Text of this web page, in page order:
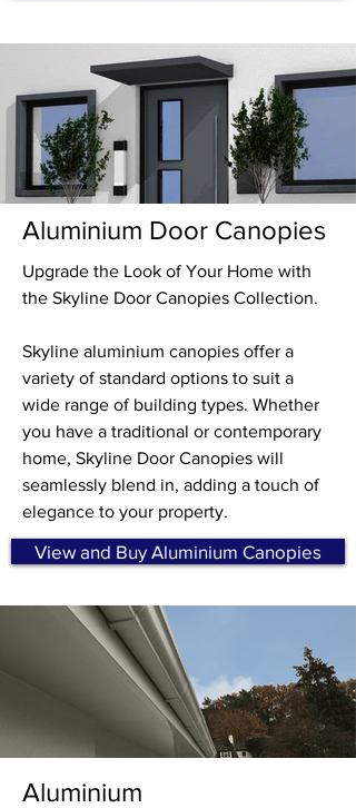
Aluminium Door Canopies
Upgrade the Look of Your Home with
the Skyline Door Canopies Collection.
Skyline aluminium canopies offer a
variety of standard options to suit a
wide range of building types. Whether
you have a traditional or contemporary
home, Skyline Door Canopies will
seamlessly blend in, adding a touch of
elegance to your property.
View and Buy Aluminium Canopies
Aluminium